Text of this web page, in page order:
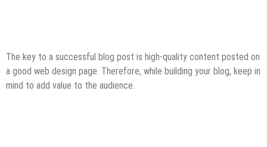
The key to a successful blog post is high-quality content posted on
a good web design page. Therefore, while building your blog, keep in
mind to add value to the audience.